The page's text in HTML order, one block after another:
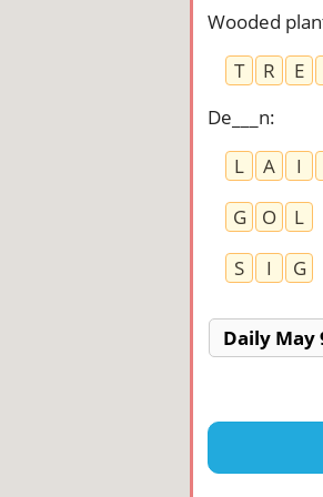
Wooded
T
R E
De___n:
L
A I
G
O
L
S
I G
Daily May